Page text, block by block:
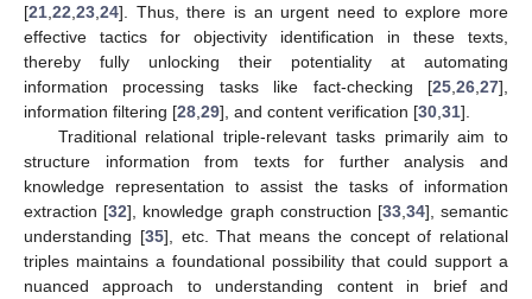
[21 22 23 24]. Thus, there is an urgent need to explore more
effective tactics for objectivity identification in these texts,
thereby fully unlocking their potentiality at automating
information processing tasks like fact-checking [25 26 27],
information filtering [28 29], and content verification [30 31].
Traditional relational triple-relevant tasks primarily aim to
structure information from texts for further analysis and
knowledge representation to assist the tasks of information
extraction [32], knowledge graph construction [33, 34], semantic
understanding [35], etc. That means the concept of relational
triples maintains a foundational possibility that could support a
nuanced approach to understanding content in brief and